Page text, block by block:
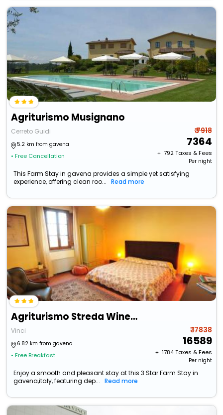
Agriturismo Musignano
Cerreto Guidi
5.2 km from gavena
• Free Cancellation
₹ 7918
7364
+ ₹ 792Taxes & Fees
Per night
This Farm Stay in gavena provides a simple yet satisfying
experience, offering clean roo...
Read more
Agriturismo Streda Wine & Country Holiday
Vinci
6.82 km from gavena
• Free Breakfast
₹ 17838
16589
+ ₹ 1784Taxes & Fees
Per night
Enjoy a smooth and pleasant stay at this 3 Star Farm Stay in
gavena,italy, featuring dep...
Read more